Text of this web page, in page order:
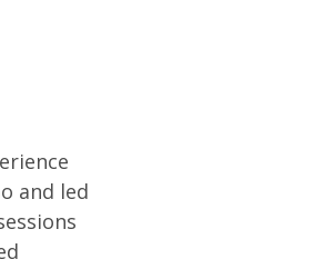
and led